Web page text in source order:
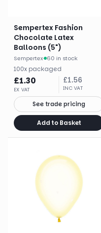
Sempertex Fashion
Chocolate Latex
Balloons (5")
Sempertex· 60 in stock
100x packaged
£1.30
EX VAT
£1.56
INC VAT
See trade pricing
Add to Basket